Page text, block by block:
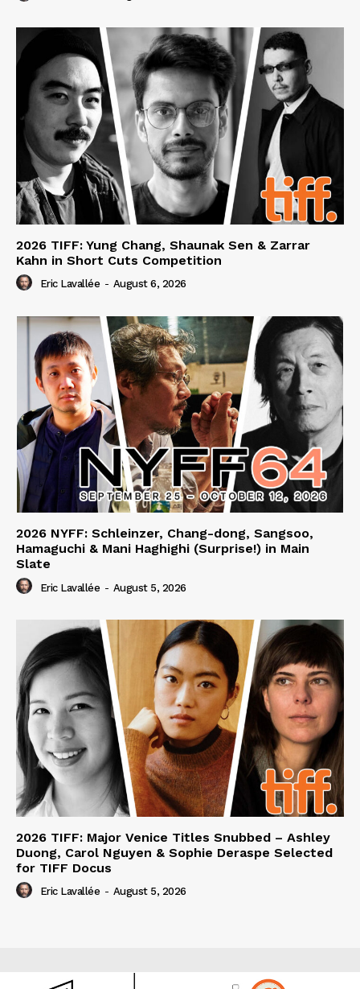
2026 TIFF: Yung Chang, Shaunak Sen & Zarrar
Kahn in Short Cuts Competition
Eric Lavallée - August 6, 2026
2026 NYFF: Schleinzer, Chang-dong, Sangsoo,
Hamaguchi & Mani Haghighi (Surprise!) in Main
Slate
Eric Lavallée - August 5, 2026
2026 TIFF: Major Venice Titles Snubbed – Ashley
Duong, Carol Nguyen & Sophie Deraspe Selected
for TIFF Docus
Eric Lavallée - August 5, 2026